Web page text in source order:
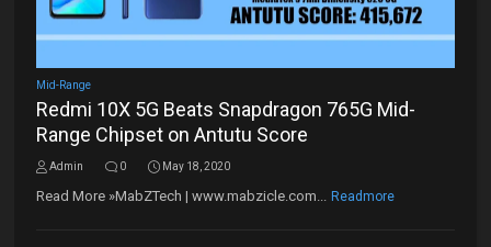
Mid-Range
Redmi 10X 5G Beats Snapdragon 765G Mid-
Range Chipset on Antutu Score
Admin 0 May 18, 2020
Read More »MabZTech | www.mabzicle.com... Readmore